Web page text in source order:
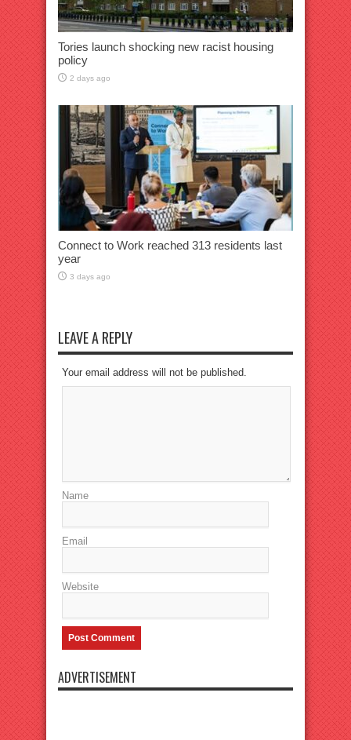
Tories launch shocking new racist housing
policy
2 days ago
Connect to Work reached 313 residents last
year
3 days ago
LEAVE A REPLY
Your email address will not be published.
Name
Email
Website
ADVERTISEMENT